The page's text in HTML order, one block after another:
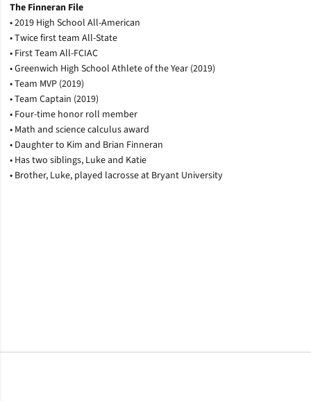
The Finneran File
• 2019 High School All-American
• Twice first team All-State
• First Team All-FCIAC
• Greenwich High School Athlete of the Year (2019)
• Team MVP (2019)
• Team Captain (2019)
• Four-time honor roll member
• Math and science calculus award
• Daughter to Kim and Brian Finneran
• Has two siblings, Luke and Katie
• Brother, Luke, played lacrosse at Bryant University